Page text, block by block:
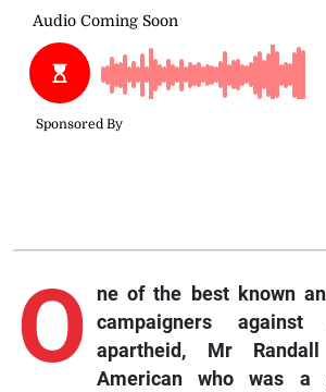
O
ne of the best known
campaigners against
apartheid, Mr
American who was a